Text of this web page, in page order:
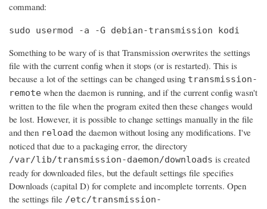
command:
sudo usermod -a -G debian-transmission kodi
Something to be wary of is that Transmission overwrites the settings
file with the current config when it stops (or is restarted). This is
because a lot of the settings can be changed using transmission-
remote when the daemon is running, and if the current config wasn't
written to the file when the program exited then these changes would
be lost. However, it is possible to change settings manually in the file
and then reload the daemon without losing any modifications. I've
noticed that due to a packaging error, the directory
/var/lib/transmission-daemon/downloads is created
ready for downloaded files, but the default settings file specifies
Downloads (capital D) for complete and incomplete torrents. Open
the settings file /etc/transmission-